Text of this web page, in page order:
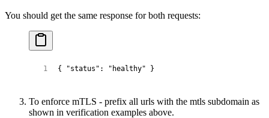
You should get the same response for both requests:
{ "status" : "healthy" }
To enforce mTLS - prefix all urls with the mtls subdomain as
shown in verification examples above.